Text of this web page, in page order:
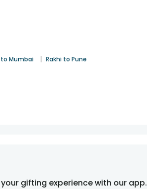
to Mumbai | Rakhi to Pune
gifting experience with our app.